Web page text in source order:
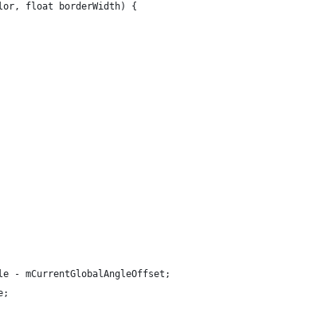
, float borderWidth) {
- mCurrentGlobalAngleOffset ;
;